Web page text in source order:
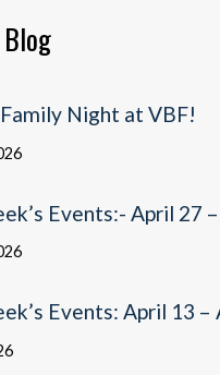
Night at VBF!
Events:- April 27
Events: April 13 –